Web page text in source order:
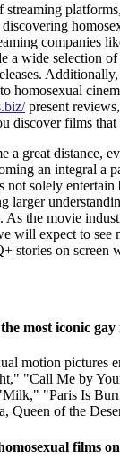
streaming
companies
a wide selection
homosexual
present
discover films
a great distance,
an integral a
not solely entertain
larger
the movie
will expect to see
stories on screen
most iconic
motion pictures
"Call Me by
"Paris Is
Queen of the
films